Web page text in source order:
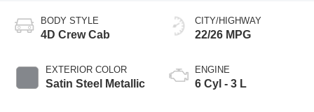
BODY STYLE
4D Crew Cab
EXTERIOR COLOR
Satin Steel Metallic
CITY/HIGHWAY
22/26 MPG
ENGINE
6 Cyl - 3 L